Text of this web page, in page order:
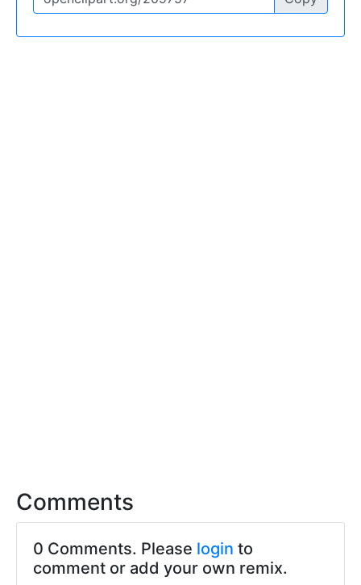
Comments
0 Comments. Please login to
comment or add your own remix.